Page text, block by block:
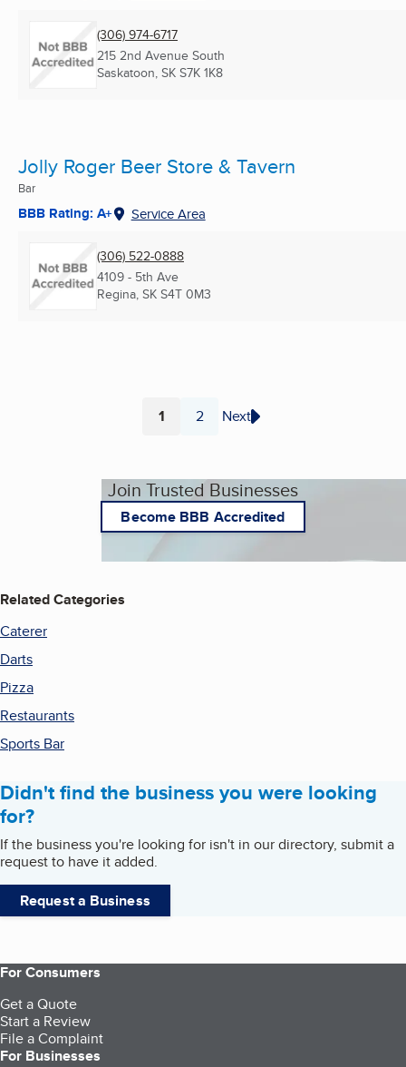
(306) 974-6717
215 2nd Avenue South
Saskatoon, SK S7K 1K8
Jolly Roger Beer Store & Tavern
Bar
BBB Rating: A+ Service Area
(306) 522-0888
4109 - 5th Ave
Regina, SK S4T 0M3
Page
1 Page
2 Next
Join Trusted Businesses
Become BBB Accredited
Related Categories
Caterer
Darts
Pizza
Restaurants
Sports Bar
Didn't find the business you were looking
for?
If the business you're looking for isn't in our directory, submit a
request to have it added.
Request a Business
For Consumers
Get a Quote
Start a Review
File a Complaint
For Businesses